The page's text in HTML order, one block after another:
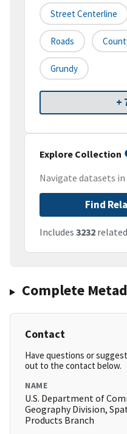
Street Centerline
Roads
Grundy
+
Explore Collection
Navigate datasets
Find
Includes 3232
Complete
Contact
Have questions or
out to the contact below.
NAME
U.S. Department of
Geography Division,
Products Branch